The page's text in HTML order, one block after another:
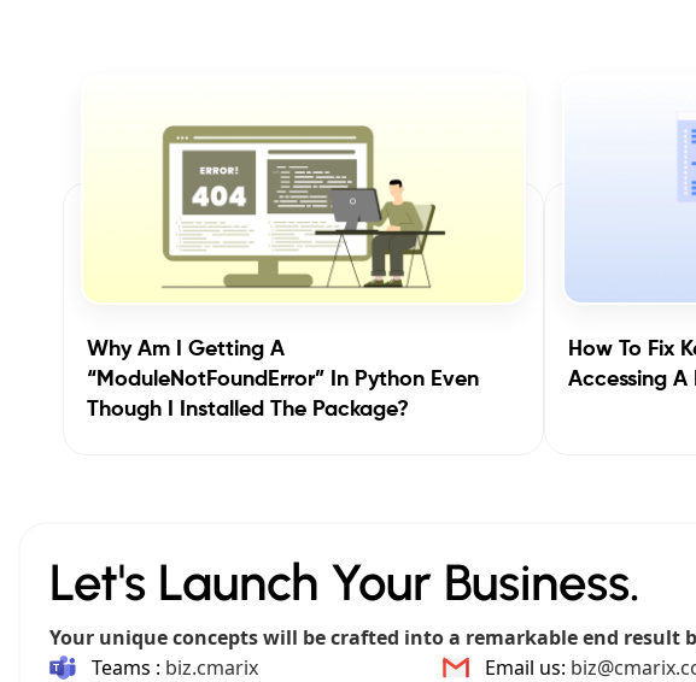
Why Am I Getting A
“ModuleNotFoundError” In Python Even
Though I Installed The Package?
How To Fix
Accessing
Let's Launch Your Business.
Your unique concepts will be crafted into a remarkable end result
Teams : biz.cmarix Email us: